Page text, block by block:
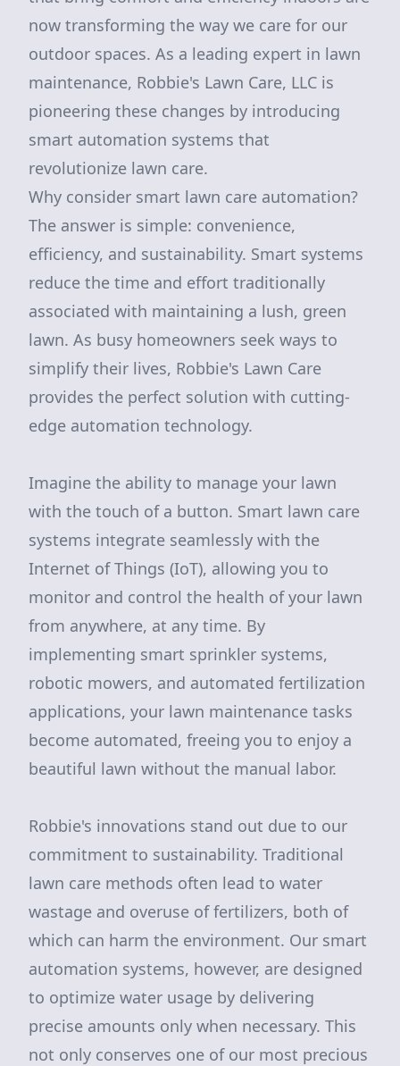
now transforming the way we care for our
outdoor spaces. As a leading expert in lawn
maintenance, Robbie's Lawn Care, LLC is
pioneering these changes by introducing
smart automation systems that
revolutionize lawn care.
Why consider smart lawn care automation?
The answer is simple: convenience,
efficiency, and sustainability. Smart systems
reduce the time and effort traditionally
associated with maintaining a lush, green
lawn. As busy homeowners seek ways to
simplify their lives, Robbie's Lawn Care
provides the perfect solution with cutting-
edge automation technology.
Imagine the ability to manage your lawn
with the touch of a button. Smart lawn care
systems integrate seamlessly with the
Internet of Things (IoT), allowing you to
monitor and control the health of your lawn
from anywhere, at any time. By
implementing smart sprinkler systems,
robotic mowers, and automated fertilization
applications, your lawn maintenance tasks
become automated, freeing you to enjoy a
beautiful lawn without the manual labor.
Robbie's innovations stand out due to our
commitment to sustainability. Traditional
lawn care methods often lead to water
wastage and overuse of fertilizers, both of
which can harm the environment. Our smart
automation systems, however, are designed
to optimize water usage by delivering
precise amounts only when necessary. This
not only conserves one of our most precious